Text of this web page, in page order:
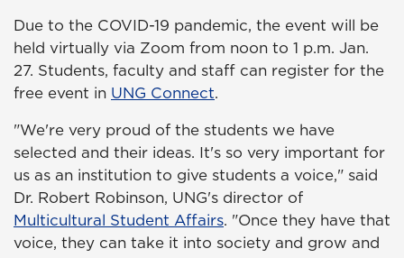
Due to the COVID-19 pandemic, the event will be
held virtually via Zoom from noon to 1 p.m. Jan.
27. Students, faculty and staff can register for the
free event in UNG Connect.
"We're very proud of the students we have
selected and their ideas. It's so very important for
us as an institution to give students a voice," said
Dr. Robert Robinson, UNG's director of
Multicultural Student Affairs. "Once they have that
voice, they can take it into society and grow and